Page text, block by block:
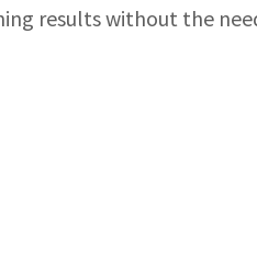
results without the